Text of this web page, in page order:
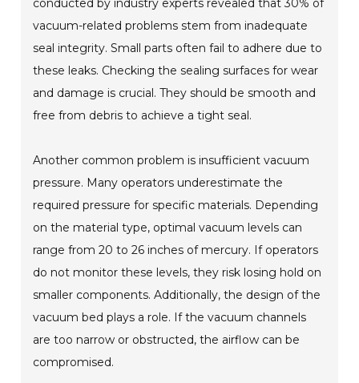
conducted by industry experts revealed that 30% of
vacuum-related problems stem from inadequate
seal integrity. Small parts often fail to adhere due to
these leaks. Checking the sealing surfaces for wear
and damage is crucial. They should be smooth and
free from debris to achieve a tight seal.
Another common problem is insufficient vacuum
pressure. Many operators underestimate the
required pressure for specific materials. Depending
on the material type, optimal vacuum levels can
range from 20 to 26 inches of mercury. If operators
do not monitor these levels, they risk losing hold on
smaller components. Additionally, the design of the
vacuum bed plays a role. If the vacuum channels
are too narrow or obstructed, the airflow can be
compromised.